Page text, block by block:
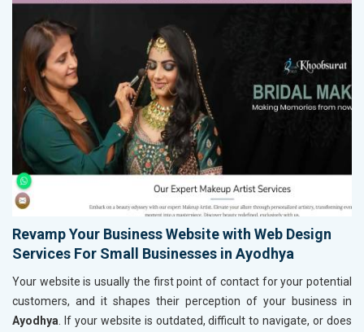
Revamp Your Business Website with Web Design
Services For Small Businesses in Ayodhya
Your website is usually the first point of contact for your potential
customers, and it shapes their perception of your business in
Ayodhya . If your website is outdated, difficult to navigate, or does